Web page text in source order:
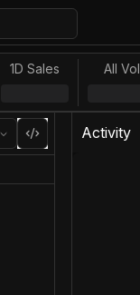
1D Sales All Vol
Activity